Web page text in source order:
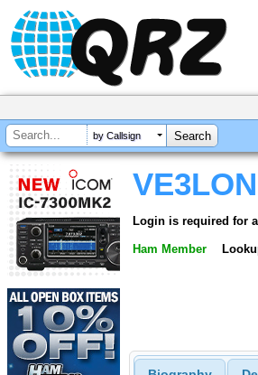
by Callsign
VE3LON
Login is required for
Ham Member